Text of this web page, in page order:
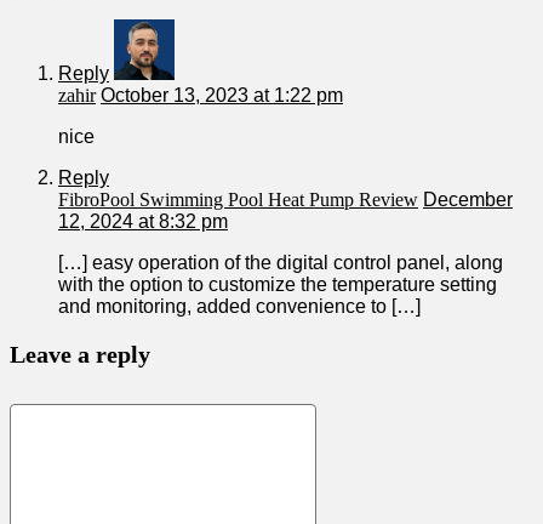
Reply
zahir October 13, 2023 at 1:22 pm
nice
Reply
FibroPool Swimming Pool Heat Pump Review December
12, 2024 at 8:32 pm
[…] easy operation of the digital control panel, along
with the option to customize the temperature setting
and monitoring, added convenience to […]
Leave a reply